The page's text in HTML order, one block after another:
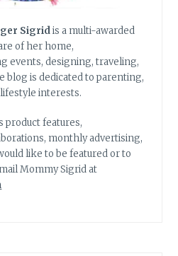
Sigridis a multi-awarded
of her home,
events, designing, traveling,
blog is dedicated to parenting,
interests.
product features,
monthly advertising,
like to be featured or to
Mommy Sigrid at